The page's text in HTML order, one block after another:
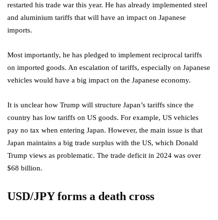
restarted his trade war this year. He has already implemented steel
and aluminium tariffs that will have an impact on Japanese
imports.
Most importantly, he has pledged to implement reciprocal tariffs
on imported goods. An escalation of tariffs, especially on Japanese
vehicles would have a big impact on the Japanese economy.
It is unclear how Trump will structure Japan’s tariffs since the
country has low tariffs on US goods. For example, US vehicles
pay no tax when entering Japan. However, the main issue is that
Japan maintains a big trade surplus with the US, which Donald
Trump views as problematic. The trade deficit in 2024 was over
$68 billion.
USD/JPY forms a death cross